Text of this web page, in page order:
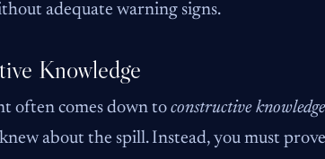
adequate warning signs.
Knowledge
often comes down to constructive knowledge
about the spill. Instead, you must